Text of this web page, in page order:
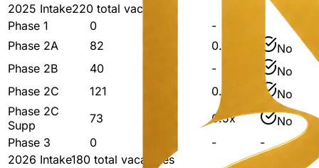
2025 Intake220 total vacancies
Phase 1
0 -
Phase 2A
82 0.3x
No
Phase 2B
40 -
No
Phase 2C
121 0.4x
No
Phase 2C
Supp
73 0.5x
No
Phase 3
0 -
-
2026 Intake180 total vacancies